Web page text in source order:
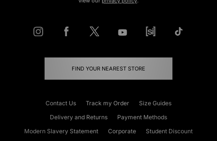
FIND YOUR NEAREST STORE
Contact Us Track my Order
Size Guides
Delivery and Returns
Payment Methods
Modern Slavery Statement
Corporate
Student Discount